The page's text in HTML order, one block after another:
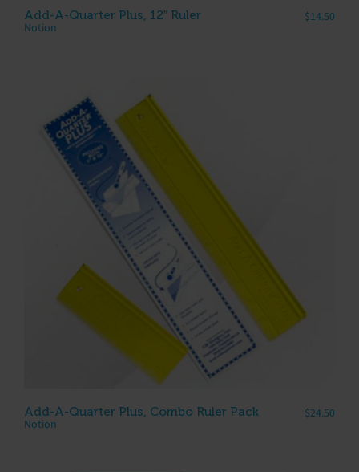
Add-A-Quarter Plus, 12″ Ruler
Notion
$14.50
Add-A-Quarter Plus, Combo Ruler Pack
Notion
$24.50